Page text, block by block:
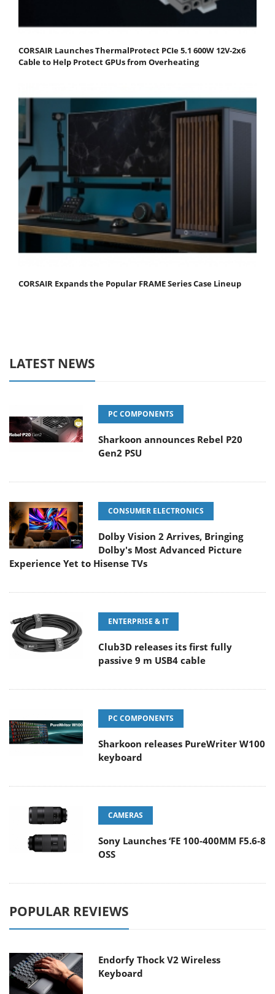
CORSAIR Launches ThermalProtect PCIe 5.1 600W 12V-2x6
Cable to Help Protect GPUs from Overheating
CORSAIR Expands the Popular FRAME Series Case Lineup
LATEST NEWS
PC COMPONENTS
Sharkoon announces Rebel P20
Gen2 PSU
CONSUMER ELECTRONICS
Dolby Vision 2 Arrives, Bringing
Dolby's Most Advanced Picture
Experience Yet to Hisense TVs
ENTERPRISE & IT
Club3D releases its first fully
passive 9 m USB4 cable
PC COMPONENTS
Sharkoon releases PureWriter W100
keyboard
CAMERAS
Sony Launches ‘FE 100-400MM F5.6-8
OSS
POPULAR REVIEWS
Endorfy Thock V2 Wireless
Keyboard